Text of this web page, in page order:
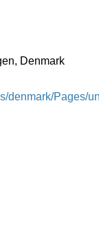
Denmark
denmark/Pages/